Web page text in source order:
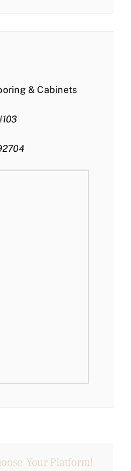
& Cabinets
Your Platform!